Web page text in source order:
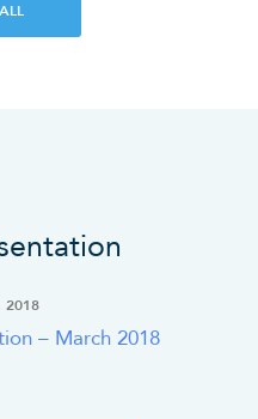
2018
– March 2018